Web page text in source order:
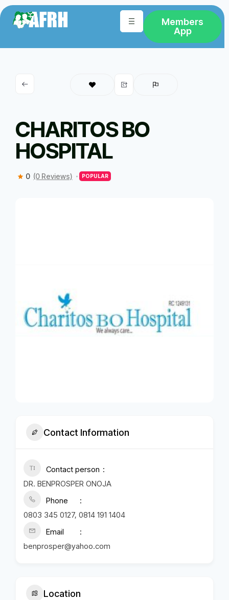
Members
App
CHARITOS BO
HOSPITAL
0 (0 Reviews) POPULAR
Contact Information
Contact person
DR. BENPROSPER ONOJA
Phone
0803 345 0127, 0814 191 1404
Email
benprosper@yahoo.com
Location